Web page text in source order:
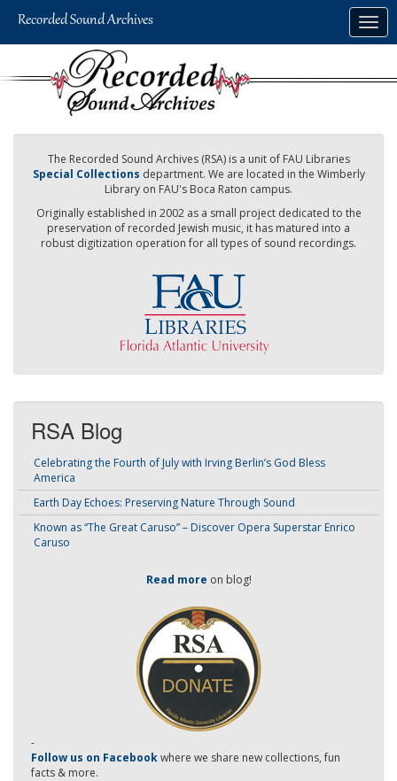
The Recorded Sound Archives (RSA) is a unit of FAU Libraries
Special Collections department. We are located in the Wimberly
Library on FAU's Boca Raton campus.
Originally established in 2002 as a small project dedicated to the
preservation of recorded Jewish music, it has matured into a
robust digitization operation for all types of sound recordings.
RSA Blog
Celebrating the Fourth of July with Irving Berlin’s God Bless
America
Earth Day Echoes: Preserving Nature Through Sound
Known as “The Great Caruso” – Discover Opera Superstar Enrico
Caruso
Read more on blog!
-
Follow us on Facebookwhere we share new collections, fun
facts & more.